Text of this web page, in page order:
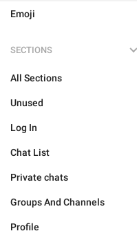
Emoji
SECTIONS
All Sections
Unused
Log In
Chat List
Private chats
Groups And Channels
Profile